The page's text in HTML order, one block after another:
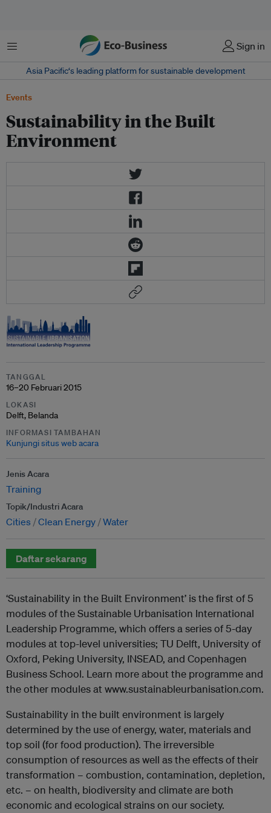
Menu Sign in
Asia Pacific‘s leading platform for sustainable development
Events
Sustainability in the Built
Environment
TANGGAL
16–20 Februari 2015
LOKASI
Delft, Belanda
INFORMASI TAMBAHAN
Kunjungi situs web acara
Jenis Acara
Training
Topik/Industri Acara
Cities Clean Energy Water
Daftar sekarang
‘Sustainability in the Built Environment’ is the first of 5
modules of the Sustainable Urbanisation International
Leadership Programme, which offers a series of 5-day
modules at top-level universities; TU Delft, University of
Oxford, Peking University, INSEAD, and Copenhagen
Business School. Learn more about the programme and
the other modules at www.sustainableurbanisation.com.
Sustainability in the built environment is largely
determined by the use of energy, water, materials and
top soil (for food production). The irreversible
consumption of resources as well as the effects of their
transformation – combustion, contamination, depletion,
etc. – on health, biodiversity and climate are both
economic and ecological strains on our society.